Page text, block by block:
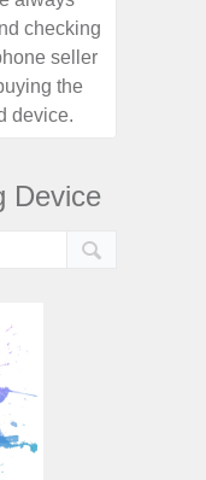
checking
seller
the
device.
Device